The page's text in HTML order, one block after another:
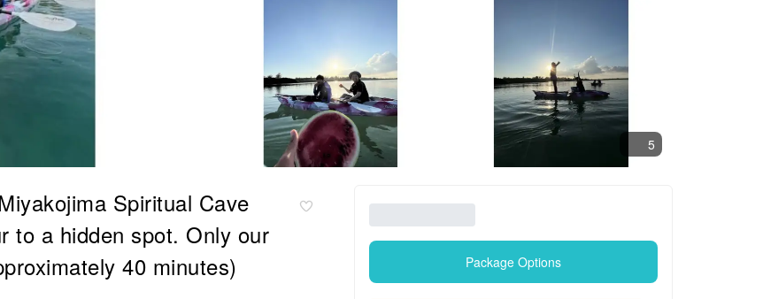
5
Spiritual Cave
to a hidden spot. Only our
40 minutes)
Package Options